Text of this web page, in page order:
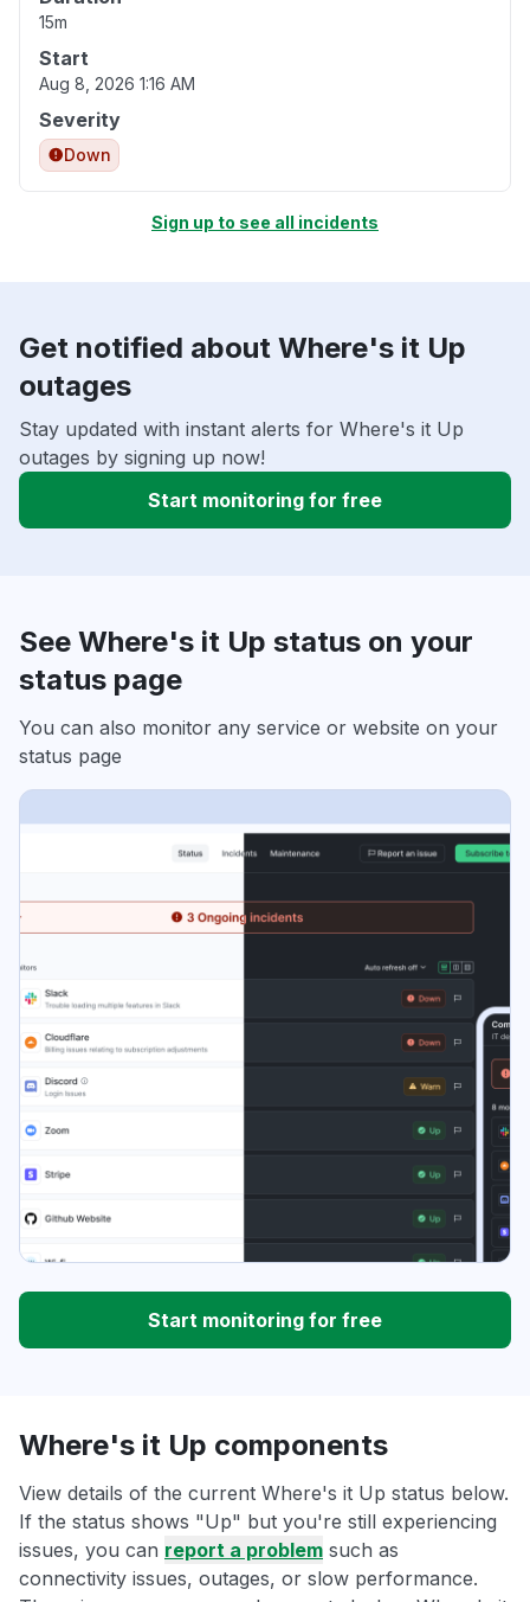
15m
Start
Aug 8, 2026 1:16 AM
Severity
Down
Sign up to see all incidents
Get notified about Where's it Up
outages
Stay updated with instant alerts for Where's it Up
outages by signing up now!
Start monitoring for free
See Where's it Up status on your
status page
You can also monitor any service or website on your
status page
Start monitoring for free
Where's it Up components
View details of the current Where's it Up status below.
If the status shows "Up" but you're still experiencing
issues, you can report a problem such as
connectivity issues, outages, or slow performance.